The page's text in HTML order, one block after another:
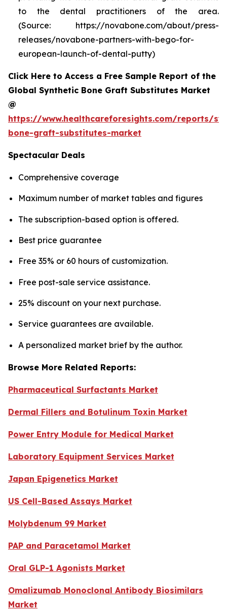
to the dental practitioners of the area.
(Source: https://novabone.com/about/press-
releases/novabone-partners-with-bego-for-
european-launch-of-dental-putty)
Click Here to Access a Free Sample Report of the
Global Synthetic Bone Graft Substitutes Market
@
https://www.healthcareforesights.com/reports/
bone-graft-substitutes-market
Spectacular Deals
Comprehensive coverage
Maximum number of market tables and figures
The subscription-based option is offered.
Best price guarantee
Free 35% or 60 hours of customization.
Free post-sale service assistance.
25% discount on your next purchase.
Service guarantees are available.
A personalized market brief by the author.
Browse More Related Reports:
Pharmaceutical Surfactants Market
Dermal Fillers and Botulinum Toxin Market
Power Entry Module for Medical Market
Laboratory Equipment Services Market
Japan Epigenetics Market
US Cell-Based Assays Market
Molybdenum 99 Market
PAP and Paracetamol Market
Oral GLP-1 Agonists Market
Omalizumab Monoclonal Antibody Biosimilars
Market